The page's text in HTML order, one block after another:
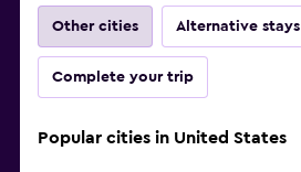
Other cities Alternative stays
Complete your trip
Popular cities in United States